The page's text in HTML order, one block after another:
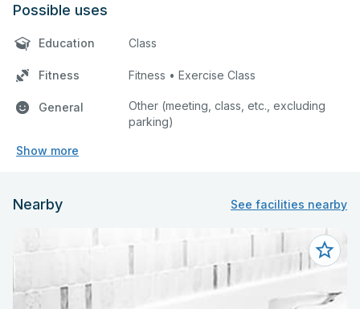
Possible uses
Education Class
Fitness Fitness • Exercise Class
General
Other (meeting, class, etc., excluding
parking)
Show more
Nearby See facilities nearby